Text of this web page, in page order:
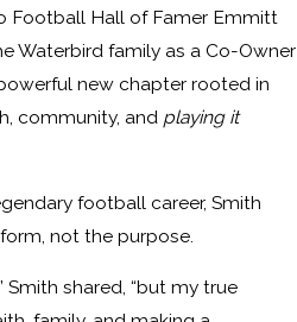
Football Hall of Famer Emmitt
Waterbird family as a Co-Owner
new chapter rooted in
community, and playing it
football career, Smith
not the purpose.
Smith shared, “but my true